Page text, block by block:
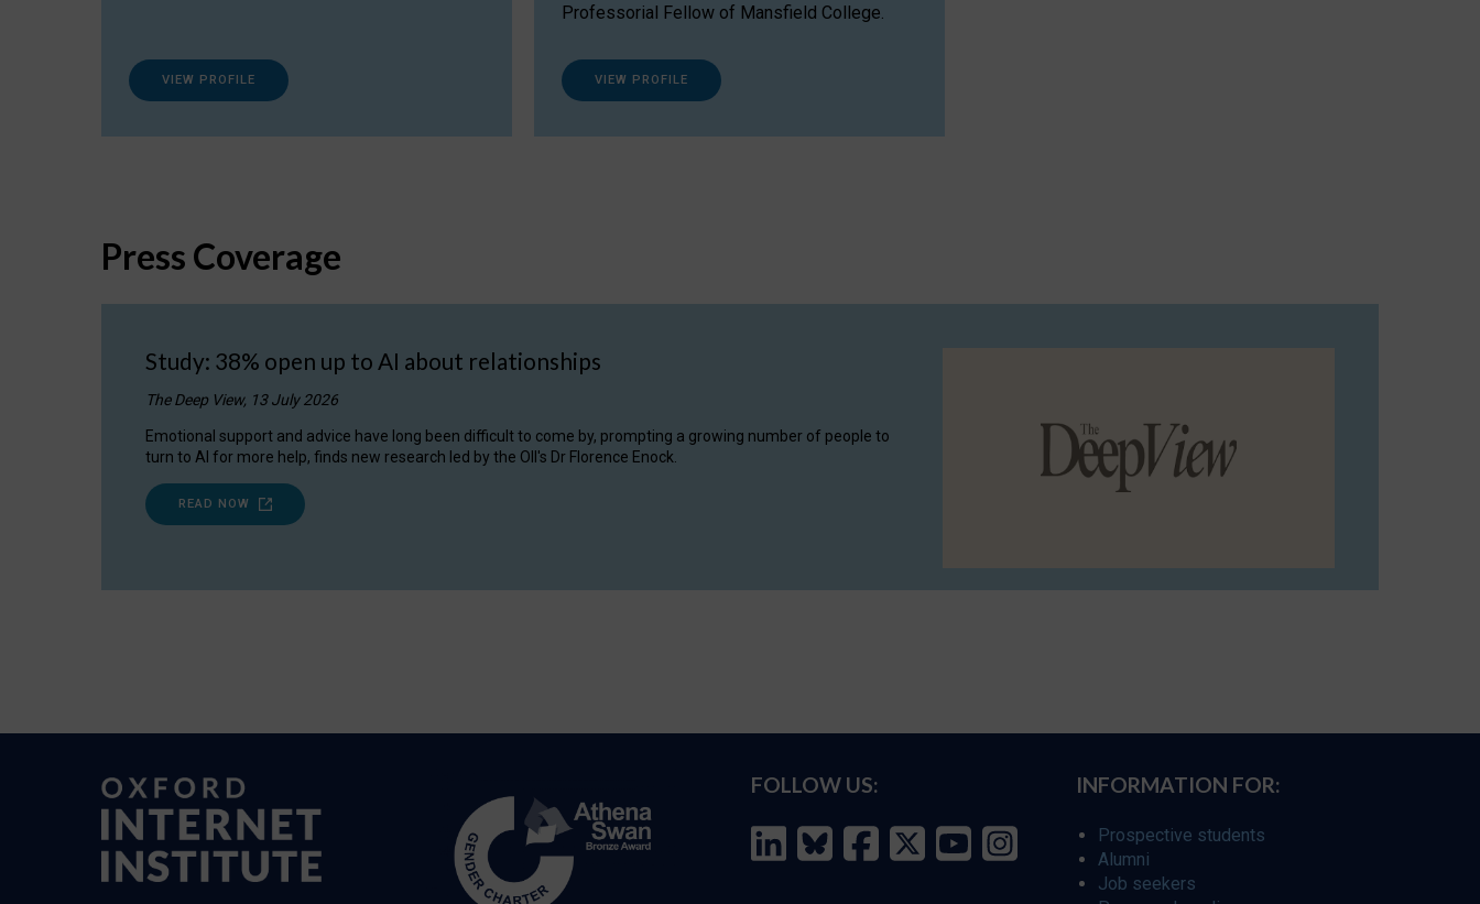
VIEW PROFILE
Professorial Fellow of Mansfield College.
VIEW PROFILE
Press Coverage
Study: 38% open up to AI about relationships
The Deep View, 13 July 2026
Emotional support and advice have long been difficult to come by, prompting a growing number of people to
turn to AI for more help, finds new research led by the OII's Dr Florence Enock.
READ NOW
FOLLOW US: INFORMATION FOR:
Prospective students
Alumni
Job seekers